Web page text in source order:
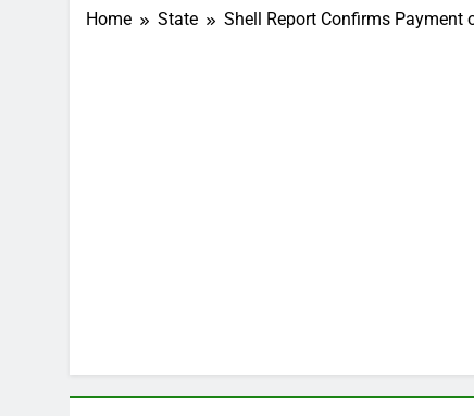
Home State Shell Report Confirms Payment